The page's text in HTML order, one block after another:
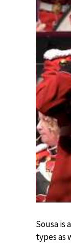
Sousa is
types as